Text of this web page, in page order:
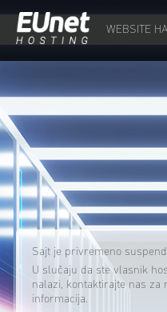
WEBSITE
Sajt je privremeno
U slučaju da ste vlasnik
nalazi, kontaktirajte nas za
informacija.